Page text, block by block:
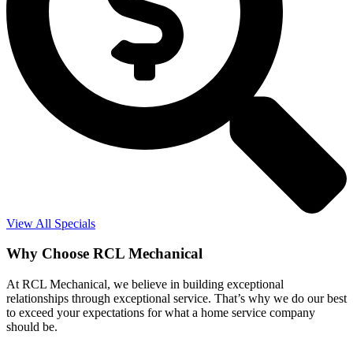
View All Specials
Why Choose RCL Mechanical
At RCL Mechanical, we believe in building exceptional
relationships through exceptional service. That’s why we do our best
to exceed your expectations for what a home service company
should be.